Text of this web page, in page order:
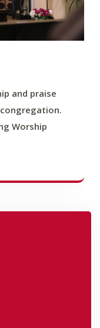
and praise
Worship